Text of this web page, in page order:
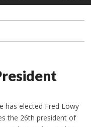
has elected Fred Lowy
the 26th president of